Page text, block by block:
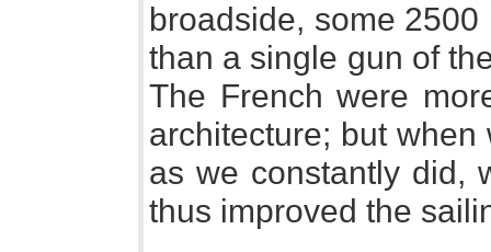
broadside, some
than a single gun of
The French were
architecture; but
as we constantly did,
thus improved the